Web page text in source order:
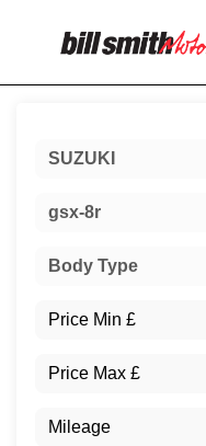
SUZUKI
gsx-8r
Body Type